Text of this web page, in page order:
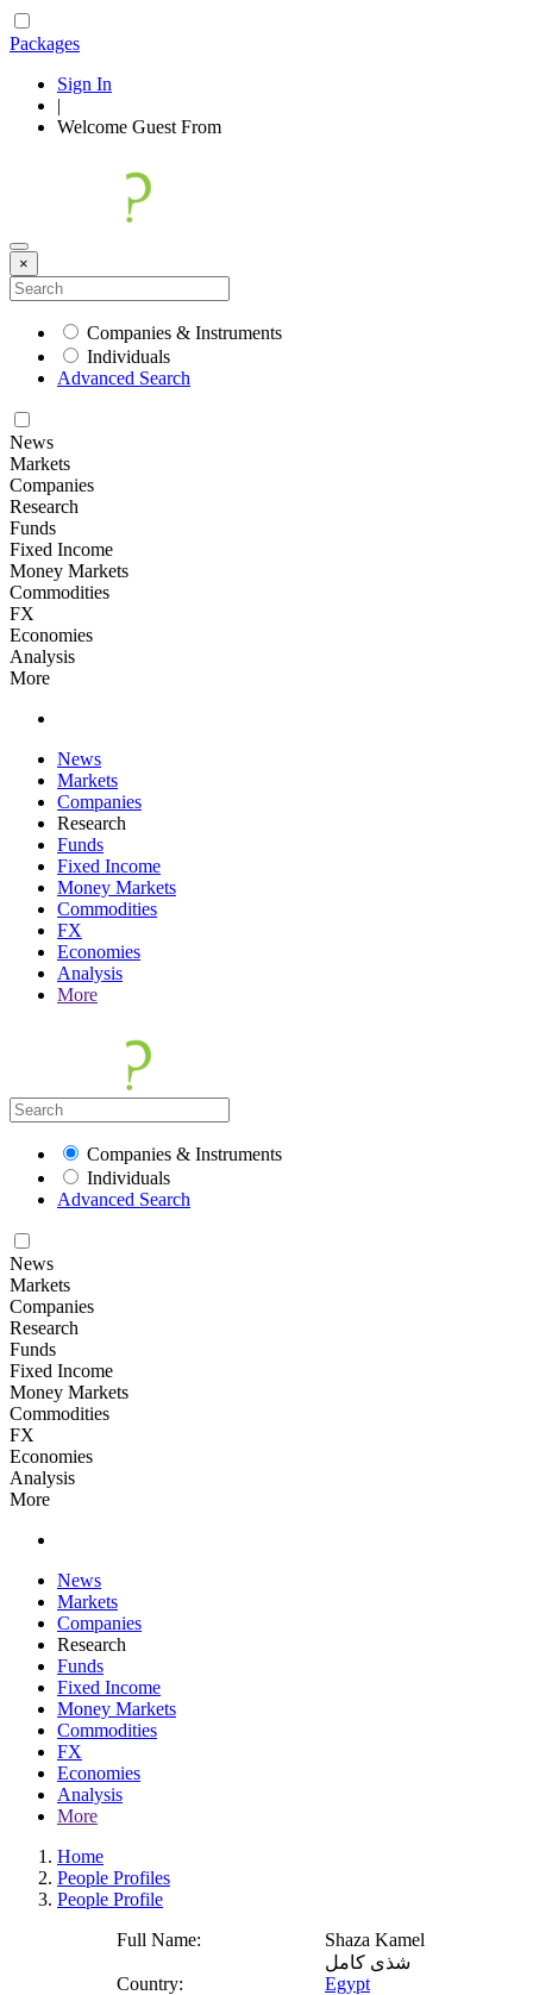
Packages
Sign In
|
Welcome Guest From
×
Companies & Instruments
Individuals
Advanced Search
News
Markets
Companies
Research
Funds
Fixed Income
Money Markets
Commodities
FX
Economies
Analysis
More
News
Markets
Companies
Research
Funds
Fixed Income
Money Markets
Commodities
FX
Economies
Analysis
More
Companies & Instruments
Individuals
Advanced Search
News
Markets
Companies
Research
Funds
Fixed Income
Money Markets
Commodities
FX
Economies
Analysis
More
News
Markets
Companies
Research
Funds
Fixed Income
Money Markets
Commodities
FX
Economies
Analysis
More
Home
People Profiles
People Profile
Full Name:
Shaza Kamel
شذى كامل
Country:
Egypt